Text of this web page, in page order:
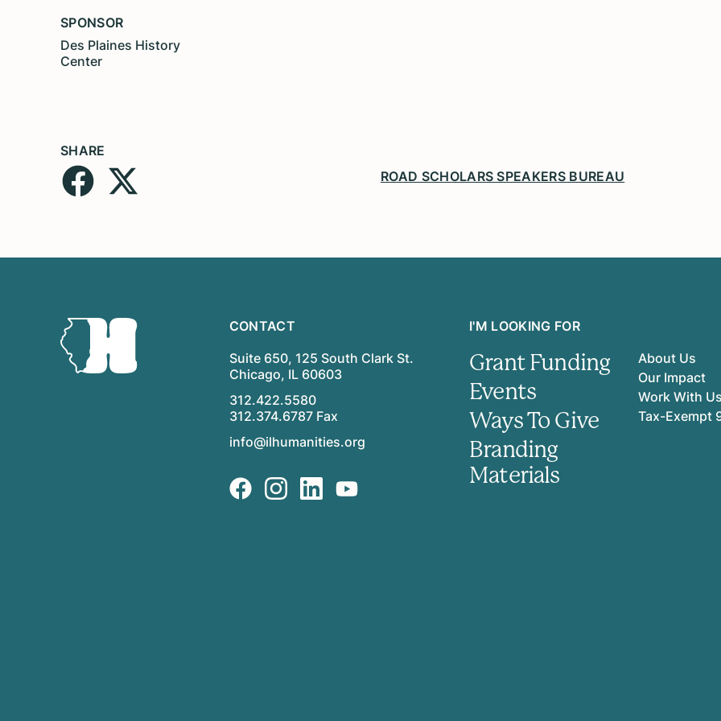
SPONSOR
Des Plaines History
Center
SHARE
ROAD SCHOLARS SPEAKERS BUREAU
CONTACT
Suite 650, 125 South Clark St.
Chicago, IL 60603
312.422.5580
312.374.6787 Fax
info@ilhumanities.org
I'M LOOKING FOR
Grant Funding
Events
Ways To Give
Branding
Materials
About Us
Our Impact
Work With Us
Tax-Exempt